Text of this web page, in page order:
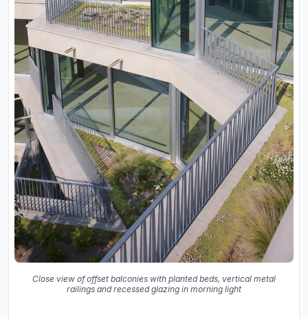
Close view of offset balconies with planted beds, vertical metal
railings and recessed glazing in morning light